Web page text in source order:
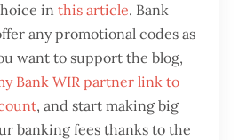
inthis article. Bank
any promotional codes as
want to support the blog,
Bank WIR partner link to
, and start making big
banking fees thanks to the